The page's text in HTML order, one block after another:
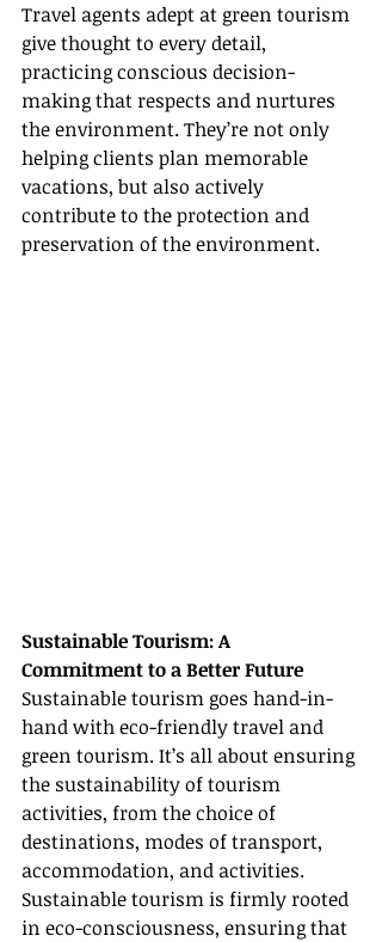
Travel agents adept at green tourism
give thought to every detail,
practicing conscious decision-
making that respects and nurtures
the environment. They’re not only
helping clients plan memorable
vacations, but also actively
contribute to the protection and
preservation of the environment.
Sustainable Tourism: A
Commitment to a Better Future
Sustainable tourism goes hand-in-
hand with eco-friendly travel and
green tourism. It’s all about ensuring
the sustainability of tourism
activities, from the choice of
destinations, modes of transport,
accommodation, and activities.
Sustainable tourism is firmly rooted
in eco-consciousness, ensuring that